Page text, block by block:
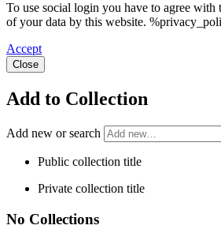
To use social login you have to agree with
of your data by this website.
Accept
Close
Add to Collection
Add new or search
Public collection title
Private collection title
No Collections